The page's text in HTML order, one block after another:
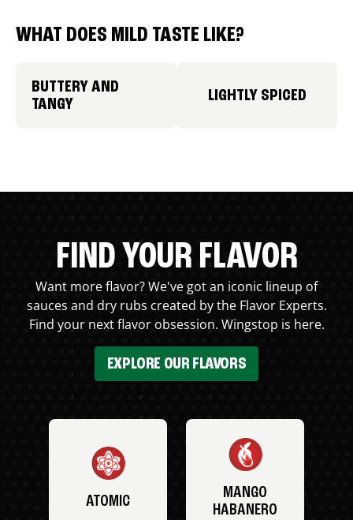
WHAT DOES MILD TASTE LIKE?
BUTTERY AND
TANGY
LIGHTLY SPICED
FIND YOUR FLAVOR
Want more flavor? We've got an iconic lineup of
sauces and dry rubs created by the Flavor Experts.
Find your next flavor obsession. Wingstop is here.
EXPLORE OUR FLAVORS
ATOMIC
MANGO
HABANERO